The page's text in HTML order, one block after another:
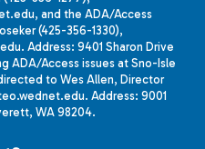
and the ADA/Access
(425-356-1330),
Address: 9401 Sharon Drive
ADA/Access issues at Sno-Isle
to Wes Allen, Director
Address: 9001
WA 98204.